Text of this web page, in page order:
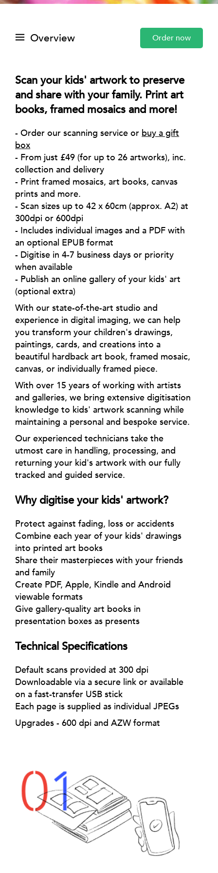
Overview Order now
Scan your kids' artwork to preserve
and share with your family. Print art
books, framed mosaics and more!
- Order our scanning service or buy a gift
box
- From just £49 (for up to 26 artworks), inc.
collection and delivery
- Print framed mosaics, art books, canvas
prints and more.
- Scan sizes up to 42 x 60cm (approx. A2) at
300dpi or 600dpi
- Includes individual images and a PDF with
an optional EPUB format
- Digitise in 4-7 business days or priority
when available
- Publish an online gallery of your kids' art
(optional extra)
With our state-of-the-art studio and
experience in digital imaging, we can help
you transform your children's drawings,
paintings, cards, and creations into a
beautiful hardback art book, framed mosaic,
canvas, or individually framed piece.
With over 15 years of working with artists
and galleries, we bring extensive digitisation
knowledge to kids' artwork scanning while
maintaining a personal and bespoke service.
Our experienced technicians take the
utmost care in handling, processing, and
returning your kid's artwork with our fully
tracked and guided service.
Why digitise your kids' artwork?
Protect against fading, loss or accidents
Combine each year of your kids' drawings
into printed art books
Share their masterpieces with your friends
and family
Create PDF, Apple, Kindle and Android
viewable formats
Give gallery-quality art books in
presentation boxes as presents
Technical Specifications
Default scans provided at 300 dpi
Downloadable via a secure link or available
on a fast-transfer USB stick
Each page is supplied as individual JPEGs
Upgrades - 600 dpi and AZW format